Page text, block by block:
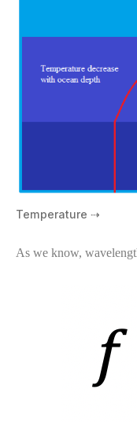
Temperature ⇢
As we know,